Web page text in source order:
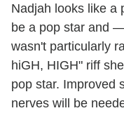
Nadjah looks like a
be a pop star and
wasn't particularly
hiGH, HIGH" riff
pop star. Improved
nerves will be